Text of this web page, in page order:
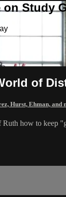
Study
of
Hurst, Ehman, and
Ruth how to keep